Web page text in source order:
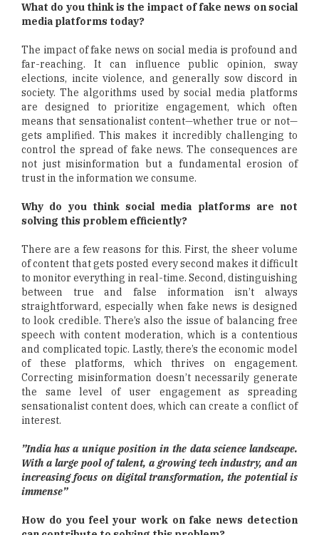
What do you think is the impact of fake news on social
media platforms today?
The impact of fake news on social media is profound and
far-reaching. It can influence public opinion, sway
elections, incite violence, and generally sow discord in
society. The algorithms used by social media platforms
are designed to prioritize engagement, which often
means that sensationalist content—whether true or not—
gets amplified. This makes it incredibly challenging to
control the spread of fake news. The consequences are
not just misinformation but a fundamental erosion of
trust in the information we consume.
Why do you think social media platforms are not
solving this problem efficiently?
There are a few reasons for this. First, the sheer volume
of content that gets posted every second makes it difficult
to monitor everything in real-time. Second, distinguishing
between true and false information isn’t always
straightforward, especially when fake news is designed
to look credible. There’s also the issue of balancing free
speech with content moderation, which is a contentious
and complicated topic. Lastly, there’s the economic model
of these platforms, which thrives on engagement.
Correcting misinformation doesn’t necessarily generate
the same level of user engagement as spreading
sensationalist content does, which can create a conflict of
interest.
”India has a unique position in the data science landscape.
With a large pool of talent, a growing tech industry, and an
increasing focus on digital transformation, the potential is
immense”
How do you feel your work on fake news detection